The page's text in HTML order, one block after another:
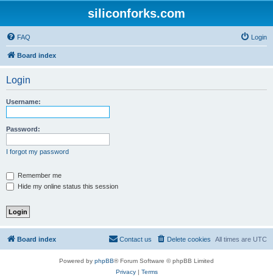
siliconforks.com
FAQ Login
Board index
Login
Username:
Password:
I forgot my password
Remember me
Hide my online status this session
Board index All times are UTC
Delete cookies
Contact us
Powered by phpBB® Forum Software © phpBB Limited
Privacy| Terms